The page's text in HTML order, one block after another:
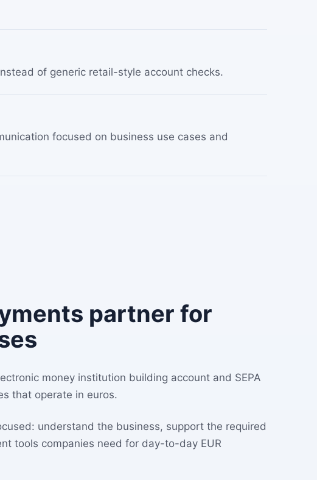
of generic retail-style account checks.
focused on business use cases and
partner for
money institution building account and SEPA
that operate in euros.
understand the business, support the required
tools companies need for day-to-day EUR